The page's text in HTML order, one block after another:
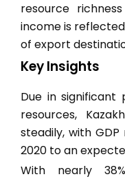
resource
income is
of export
Key Insights
Due in
resources,
steadily, with GDP
2020 to an
With nearly